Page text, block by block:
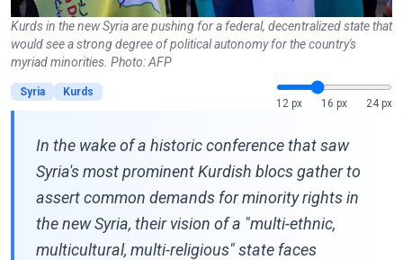
Kurds in the new Syria are pushing for a federal, decentralized state that
would see a strong degree of political autonomy for the country's
myriad minorities. Photo: AFP
Syria
Kurds
12 px
16 px 24 px
In the wake of a historic conference that saw
Syria's most prominent Kurdish blocs gather to
assert common demands for minority rights in
the new Syria, their vision of a "multi-ethnic,
multicultural, multi-religious" state faces